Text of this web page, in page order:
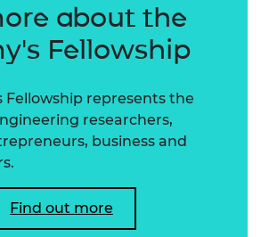
about the
Fellowship
Fellowship represents the
researchers,
business and
Find out more